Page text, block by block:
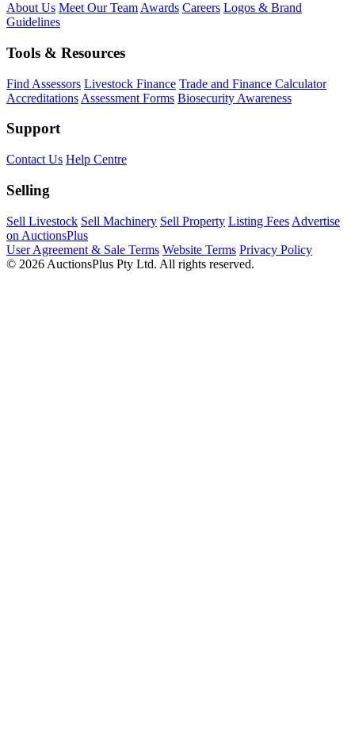
About Us Meet Our Team Awards Careers Logos & Brand
Guidelines
Tools & Resources
Find Assessors Livestock Finance Trade and Finance Calculator
Accreditations Assessment Forms Biosecurity Awareness
Support
Contact Us Help Centre
Selling
Sell Livestock Sell Machinery Sell Property Listing Fees Advertise
on AuctionsPlus
User Agreement & Sale Terms Website Terms Privacy Policy
© 2026 AuctionsPlus Pty Ltd. All rights reserved.